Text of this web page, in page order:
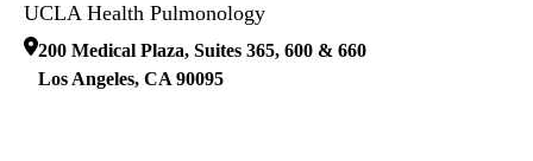
UCLA Health Pulmonology
200 Medical Plaza, Suites 365, 600 & 660
Los Angeles, CA 90095